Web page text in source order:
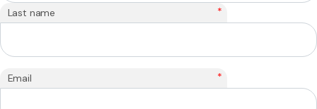
Last name *
Email *